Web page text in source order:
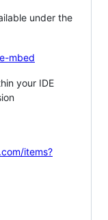
under the
mbed
your IDE
items?